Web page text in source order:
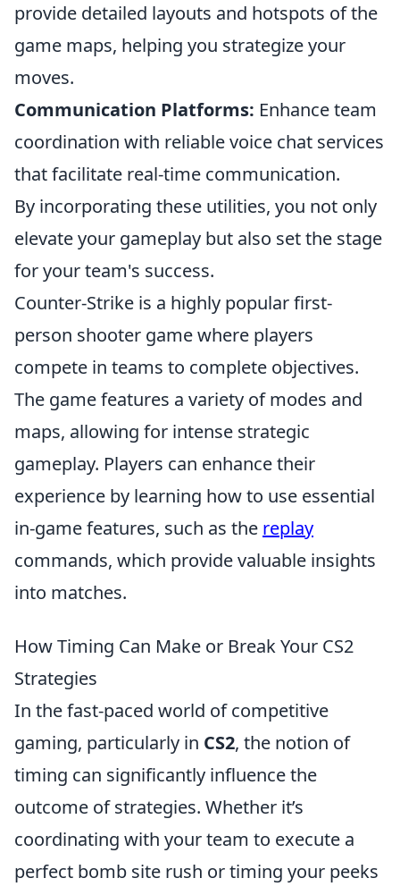
provide detailed layouts and hotspots of the
game maps, helping you strategize your
moves.
Communication Platforms: Enhance team
coordination with reliable voice chat services
that facilitate real-time communication.
By incorporating these utilities, you not only
elevate your gameplay but also set the stage
for your team's success.
Counter-Strike is a highly popular first-
person shooter game where players
compete in teams to complete objectives.
The game features a variety of modes and
maps, allowing for intense strategic
gameplay. Players can enhance their
experience by learning how to use essential
in-game features, such as the replay
commands, which provide valuable insights
into matches.
How Timing Can Make or Break Your CS2
Strategies
In the fast-paced world of competitive
gaming, particularly in CS2, the notion of
timing can significantly influence the
outcome of strategies. Whether it’s
coordinating with your team to execute a
perfect bomb site rush or timing your peeks